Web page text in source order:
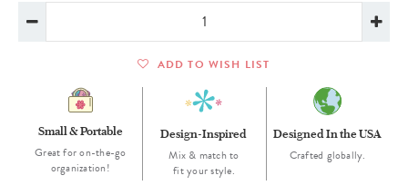
ADD TO WISH LIST
Small & Portable
Great for on-the-go
organization!
Design-Inspired
Mix & match to
fit your style.
Designed In the USA
Crafted globally.